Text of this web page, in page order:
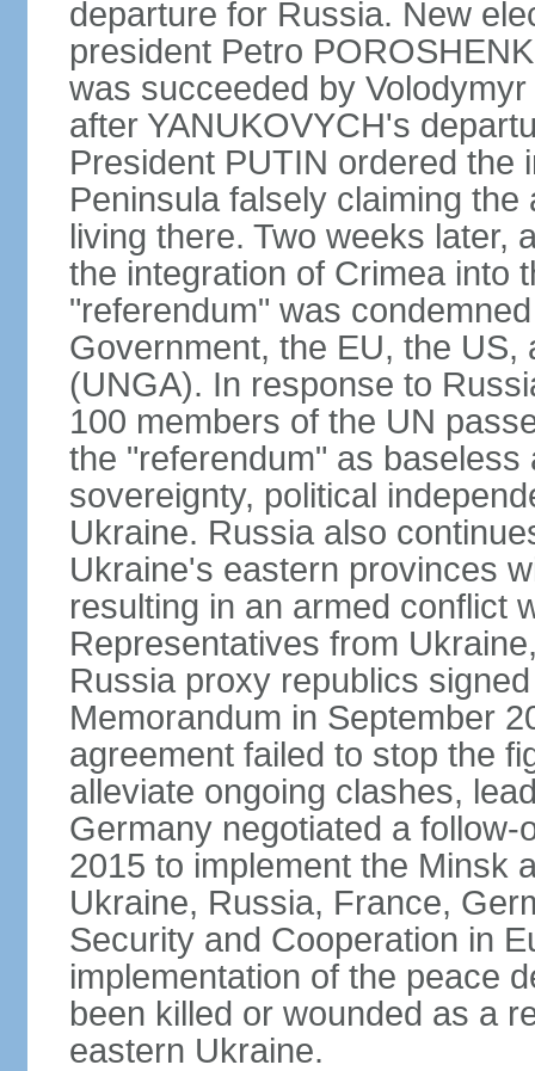
departure for Russia. New
president Petro
was succeeded by
after YANUKOVYCH's
President PUTIN ordered the
Peninsula falsely claiming
living there. Two weeks later,
the integration of Crimea into
"referendum" was
Government, the EU, the
(UNGA). In response to
100 members of the UN
the "referendum" as
sovereignty, political
Ukraine. Russia also
Ukraine's eastern provinces
resulting in an armed conflict
Representatives from
Russia proxy republics
Memorandum in September
agreement failed to stop the
alleviate ongoing clashes,
Germany negotiated a
2015 to implement the Minsk
Ukraine, Russia, France,
Security and Cooperation in
implementation of the peace
been killed or wounded as a
eastern Ukraine.